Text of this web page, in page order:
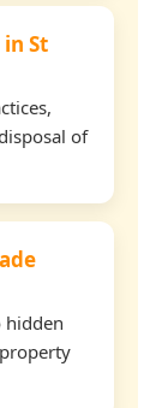
St
of
hidden